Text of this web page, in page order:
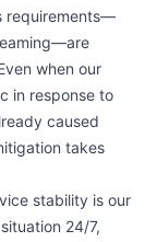
requirements—
when our
in response to
caused
takes
stability is our
24/7,